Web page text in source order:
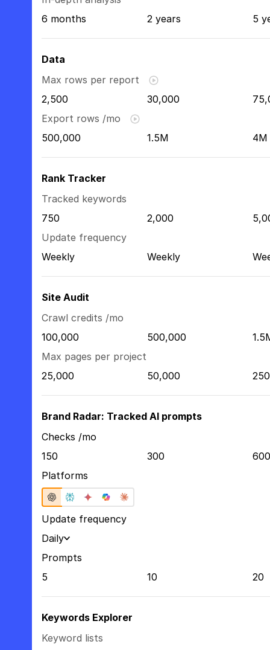
6 months
2 years 5
Data
Max rows per report
2,500
30,000
Export rows /mo
500,000
1.5M 4M
Rank Tracker
Tracked keywords
750
2,000
Update frequency
Weekly
Weekly
Site Audit
Crawl credits /mo
100,000
500,000
Max pages per project
25,000
50,000
Brand Radar: Tracked AI prompts
Checks /mo
150
300
600
Platforms
Update frequency
Daily
Prompts
5
10 20
Keywords Explorer
Keyword lists